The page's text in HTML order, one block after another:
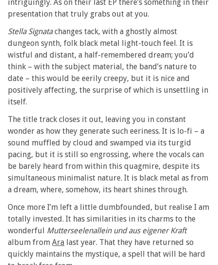
intriguingly. As on their last EP there’s something in their
presentation that truly grabs out at you.
Stella Signatachanges tack, with a ghostly almost
dungeon synth, folk black metal light-touch feel. It is
wistful and distant, a half-remembered dream; you’d
think – with the subject material, the band’s nature to
date – this would be eerily creepy, but it is nice and
positively affecting, the surprise of which is unsettling in
itself.
The title track closes it out, leaving you in constant
wonder as how they generate such eeriness. It is lo-fi – a
sound muffled by cloud and swamped via its turgid
pacing, but it is still so engrossing, where the vocals can
be barely heard from within this quagmire, despite its
simultaneous minimalist nature. It is black metal as from
a dream, where, somehow, its heart shines through.
Once more I’m left a little dumbfounded, but realise I am
totally invested. It has similarities in its charms to the
wonderful Mutterseelenallein und aus eigener Kraft
album fromAra last year. That they have returned so
quickly maintains the mystique, a spell that will be hard